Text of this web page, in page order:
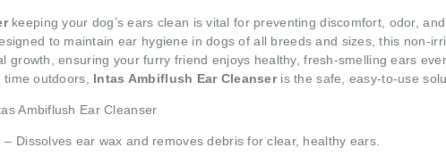
keeping your dog’s ears clean is vital for preventing discomfort, odor,
to maintain ear hygiene in dogs of all breeds and sizes, this non-
growth, ensuring your furry friend enjoys healthy, fresh-smelling ears
outdoors, Intas Ambiflush Ear Cleanseris the safe, easy-to-use
Ambiflush Ear Cleanser
– Dissolves ear wax and removes debris for clear, healthy ears.